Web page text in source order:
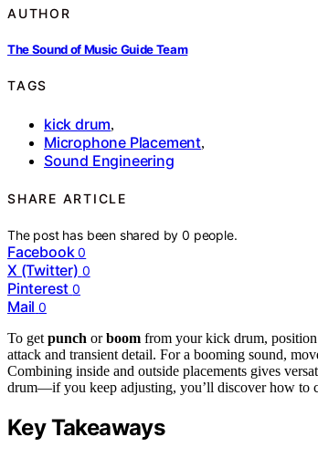
AUTHOR
The Sound of Music Guide Team
TAGS
kick drum,
Microphone Placement,
Sound Engineering
SHARE ARTICLE
The post has been shared by0 people.
Facebook 0
X (Twitter) 0
Pinterest 0
Mail 0
To get punch orboom from your kick drum, position
attack and transient detail. For a booming sound,
Combining inside and outside placements gives
drum—if you keep adjusting, you’ll discover how to
Key Takeaways